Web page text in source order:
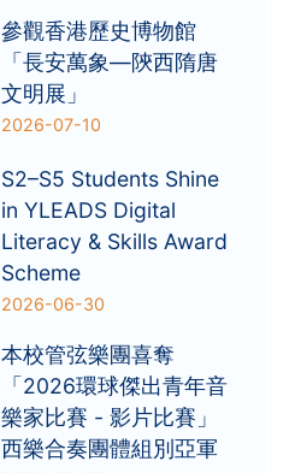
參觀香港歷史博物館
「長安萬象—陝西隋唐
文明展」
2026-07-10
S2–S5 Students Shine
in YLEADS Digital
Literacy & Skills Award
Scheme
2026-06-30
本校管弦樂團喜奪
「2026環球傑出青年音
樂家比賽 - 影片比賽」
西樂合奏團體組別亞軍